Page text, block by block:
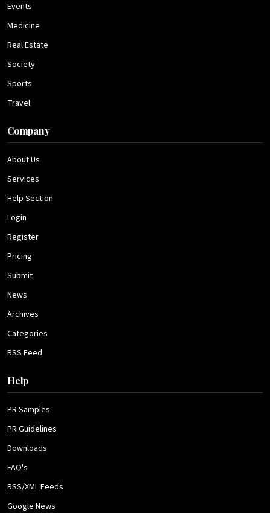
Events
Medicine
Real Estate
Society
Sports
Travel
Company
About Us
Services
Help Section
Login
Register
Pricing
Submit
News
Archives
Categories
RSS Feed
Help
PR Samples
PR Guidelines
Downloads
FAQ's
RSS/XML Feeds
Google News